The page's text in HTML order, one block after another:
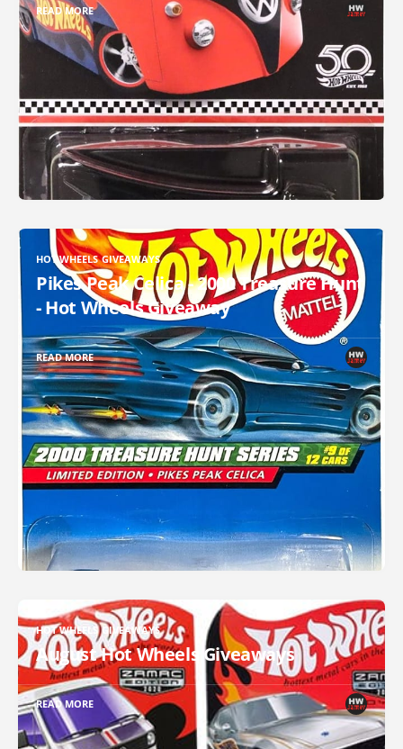
READ MORE
HOT WHEELS GIVEAWAYS
Pikes Peak Celica - 2000 Treasure Hunt
- Hot Wheels Giveaway
READ MORE
HOT WHEELS GIVEAWAYS
August Hot Wheels Giveaways
READ MORE